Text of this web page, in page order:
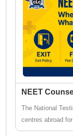
NEET
The National
centres abroad